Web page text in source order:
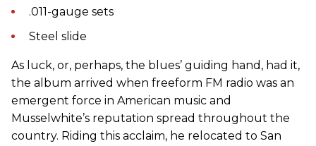
.011-gauge sets
Steel slide
As luck, or, perhaps, the blues’ guiding hand, had it,
the album arrived when freeform FM radio was an
emergent force in American music and
Musselwhite’s reputation spread throughout the
country. Riding this acclaim, he relocated to San